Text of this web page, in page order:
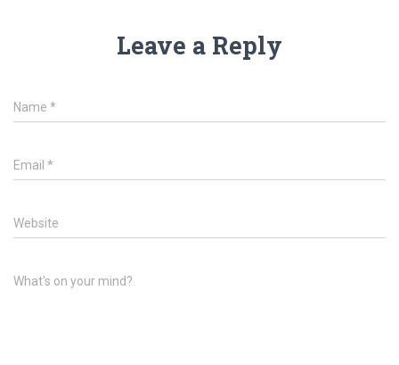
Leave a Reply
Name *
Email *
Website
What's on your mind?